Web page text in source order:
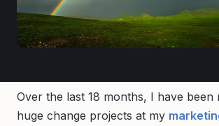
Over the last 18 months, I have been
huge change projects at my